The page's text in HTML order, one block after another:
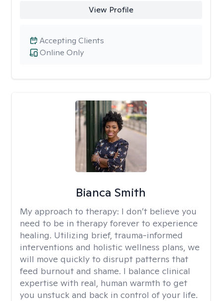
View Profile
Online Only
Accepting Clients
Bianca Smith
My approach to therapy: I don’t believe you
need to be in therapy forever to experience
healing. Utilizing brief, trauma-informed
interventions and holistic wellness plans, we
will move quickly to disrupt patterns that
feed burnout and shame. I balance clinical
expertise with real, human warmth to get
you unstuck and back in control of your life.